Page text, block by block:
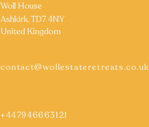
Woll House
Ashkirk, TD7 4NY
United Kingdom
contact@wollestateretreats.co.uk
+447946663121